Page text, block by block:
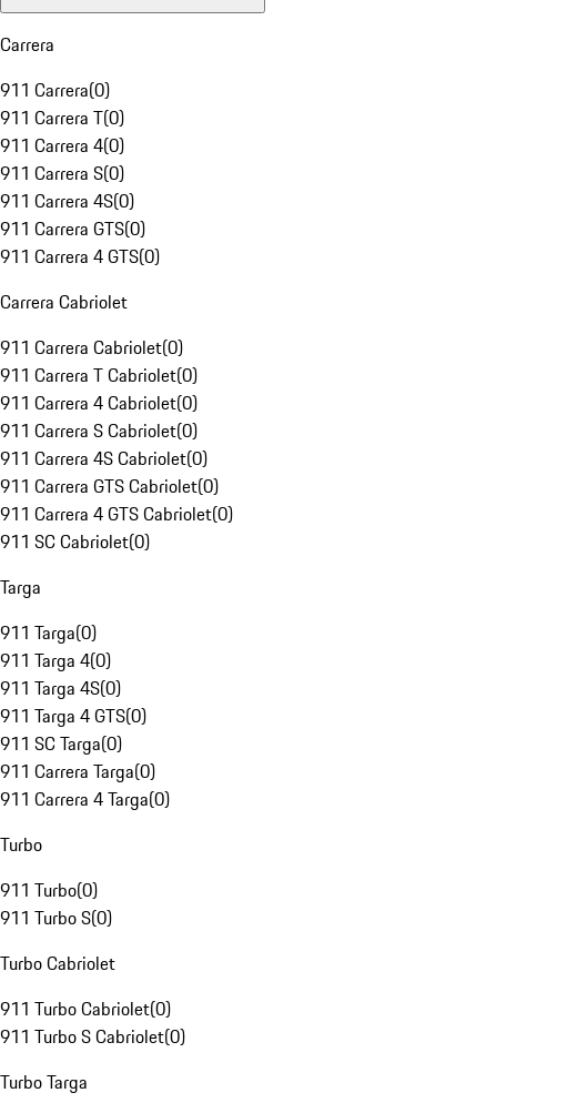
Carrera
911 Carrera(0)
911 Carrera T(0)
911 Carrera 4(0)
911 Carrera S(0)
911 Carrera 4S(0)
911 Carrera GTS(0)
911 Carrera 4 GTS(0)
Carrera Cabriolet
911 Carrera Cabriolet(0)
911 Carrera T Cabriolet(0)
911 Carrera 4 Cabriolet(0)
911 Carrera S Cabriolet(0)
911 Carrera 4S Cabriolet(0)
911 Carrera GTS Cabriolet(0)
911 Carrera 4 GTS Cabriolet(0)
911 SC Cabriolet(0)
Targa
911 Targa(0)
911 Targa 4(0)
911 Targa 4S(0)
911 Targa 4 GTS(0)
911 SC Targa(0)
911 Carrera Targa(0)
911 Carrera 4 Targa(0)
Turbo
911 Turbo(0)
911 Turbo S(0)
Turbo Cabriolet
911 Turbo Cabriolet(0)
911 Turbo S Cabriolet(0)
Turbo Targa